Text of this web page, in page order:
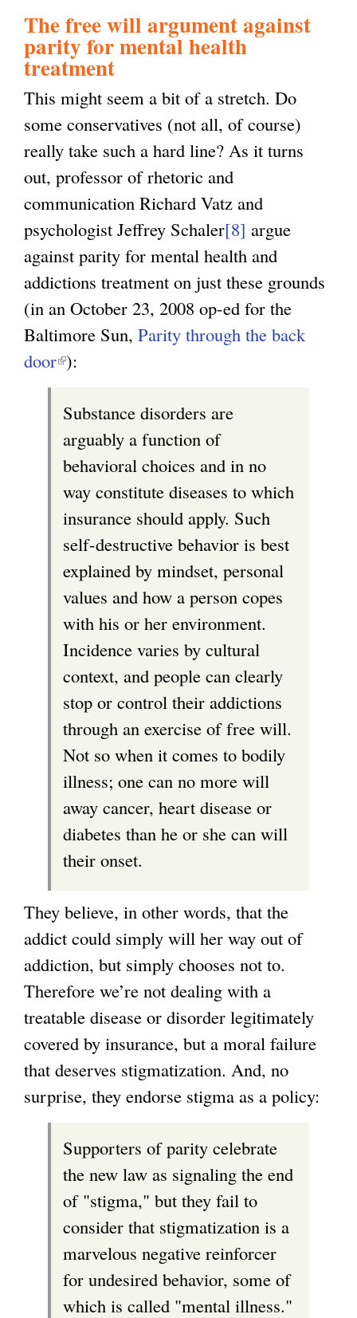
The free will argument against
parity for mental health
treatment
This might seem a bit of a stretch. Do
some conservatives (not all, of course)
really take such a hard line? As it turns
out, professor of rhetoric and
communication Richard Vatz and
psychologist Jeffrey Schaler[8] argue
against parity for mental health and
addictions treatment on just these grounds
(in an October 23, 2008 op-ed for the
Baltimore Sun, Parity through the back
door(
n
k
s
e
x
e
n
a
):
Substance disorders are
arguably a function of
behavioral choices and in no
way constitute diseases to which
insurance should apply. Such
self-destructive behavior is best
explained by mindset, personal
values and how a person copes
with his or her environment.
Incidence varies by cultural
context, and people can clearly
stop or control their addictions
through an exercise of free will.
Not so when it comes to bodily
illness; one can no more will
away cancer, heart disease or
diabetes than he or she can will
their onset.
They believe, in other words, that the
addict could simply will her way out of
addiction, but simply chooses not to.
Therefore we’re not dealing with a
treatable disease or disorder legitimately
covered by insurance, but a moral failure
that deserves stigmatization. And, no
surprise, they endorse stigma as a policy:
Supporters of parity celebrate
the new law as signaling the end
of "stigma," but they fail to
consider that stigmatization is a
marvelous negative reinforcer
for undesired behavior, some of
which is called "mental illness."